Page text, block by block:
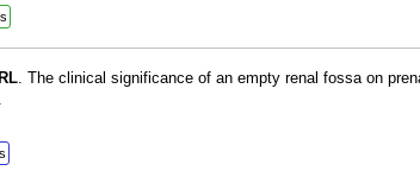
. The clinical significance of an empty renal fossa on
.